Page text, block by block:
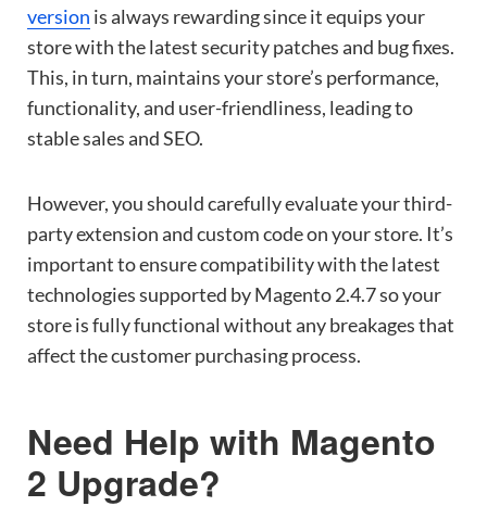
version is always rewarding since it equips your
store with the latest security patches and bug fixes.
This, in turn, maintains your store’s performance,
functionality, and user-friendliness, leading to
stable sales and SEO.
However, you should carefully evaluate your third-
party extension and custom code on your store. It’s
important to ensure compatibility with the latest
technologies supported by Magento 2.4.7 so your
store is fully functional without any breakages that
affect the customer purchasing process.
Need Help with Magento
2 Upgrade?